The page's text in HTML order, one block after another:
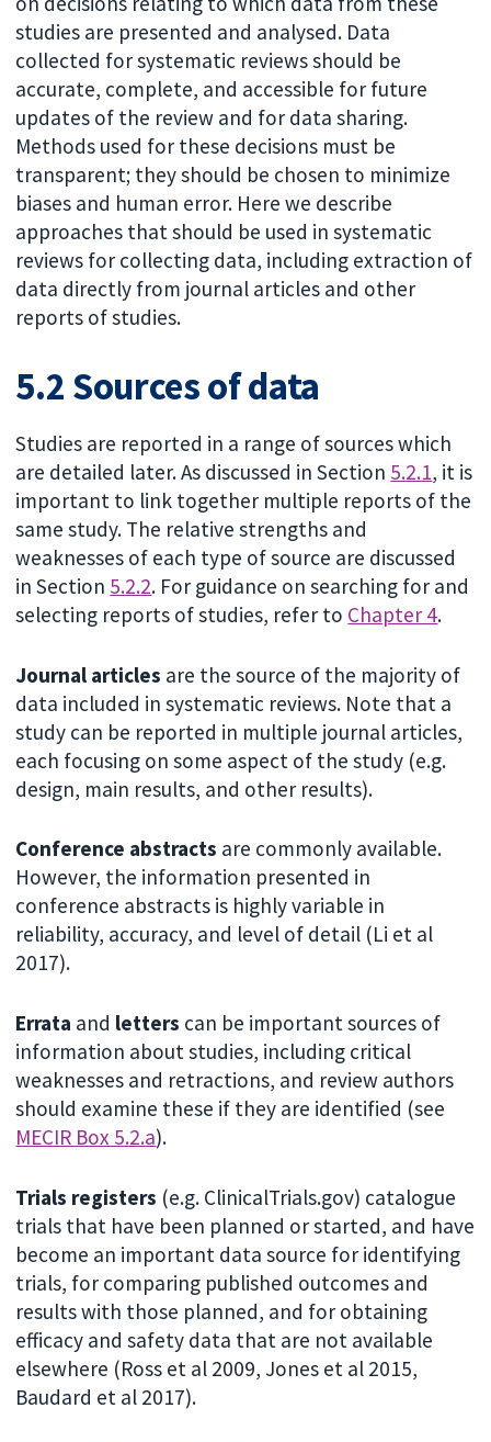
studies are presented and analysed. Data
collected for systematic reviews should be
accurate, complete, and accessible for future
updates of the review and for data sharing.
Methods used for these decisions must be
transparent; they should be chosen to minimize
biases and human error. Here we describe
approaches that should be used in systematic
reviews for collecting data, including extraction of
data directly from journal articles and other
reports of studies.
5.2 Sources of data
Studies are reported in a range of sources which
are detailed later. As discussed in Section 5.2.1, it is
important to link together multiple reports of the
same study. The relative strengths and
weaknesses of each type of source are discussed
in Section 5.2.2. For guidance on searching for and
selecting reports of studies, refer to Chapter 4.
Journal articles are the source of the majority of
data included in systematic reviews. Note that a
study can be reported in multiple journal articles,
each focusing on some aspect of the study (e.g.
design, main results, and other results).
Conference abstracts are commonly available.
However, the information presented in
conference abstracts is highly variable in
reliability, accuracy, and level of detail (Li et al
2017).
Errata and letters can be important sources of
information about studies, including critical
weaknesses and retractions, and review authors
should examine these if they are identified (see
MECIR Box 5.2.a).
Trials registers (e.g. ClinicalTrials.gov) catalogue
trials that have been planned or started, and have
become an important data source for identifying
trials, for comparing published outcomes and
results with those planned, and for obtaining
efficacy and safety data that are not available
elsewhere (Ross et al 2009, Jones et al 2015,
Baudard et al 2017).